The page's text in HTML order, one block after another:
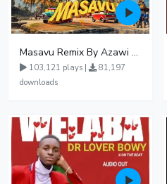
Masavu Remix By Azawi And Radio
103,121 plays |
81,197
downloads